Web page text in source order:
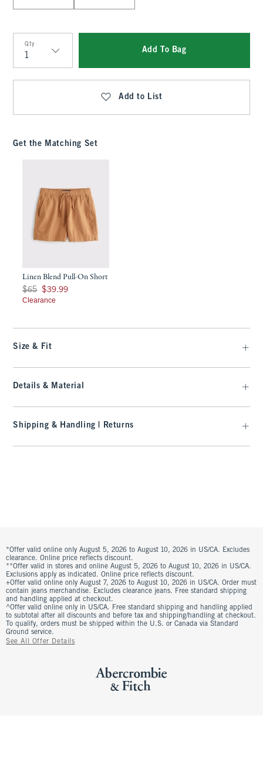
Qty
Qty
Add To Bag
Add to List
Get the Matching Set
Linen Blend Pull-On Short
Was $65, now $39.99
$65 $39.99
Clearance
Size & Fit
Details & Material
Shipping & Handling | Returns
*Offer valid online only August 5, 2026 to August 10, 2026 in US/CA. Excludes
clearance. Online price reflects discount.
**Offer valid in stores and online August 5, 2026 to August 10, 2026 in US/CA.
Exclusions apply as indicated. Online price reflects discount.
+Offer valid online only August 7, 2026 to August 10, 2026 in US/CA. Order must
contain jeans merchandise. Excludes clearance jeans. Free standard shipping
and handling applied at checkout.
^Offer valid online only in US/CA. Free standard shipping and handling applied
to subtotal after all discounts and before tax and shipping/handling at checkout.
To qualify, orders must be shipped within the U.S. or Canada via Standard
Ground service.
See All Offer Details